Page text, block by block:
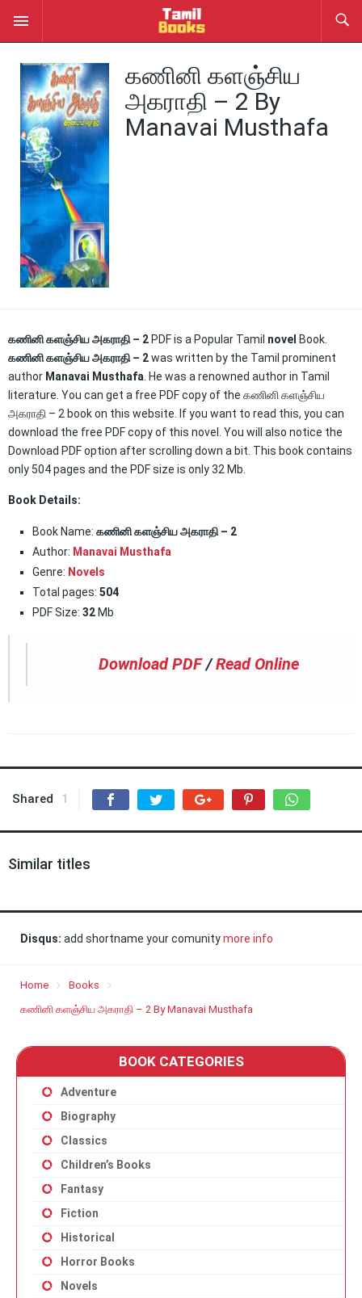
கணினி களஞ்சிய
அகராதி – 2 By
Manavai Musthafa
கணினி களஞ்சிய அகராதி – 2 PDF is a Popular Tamil novel Book.
கணினி களஞ்சிய அகராதி – 2was written by the Tamil prominent
author Manavai Musthafa . He was a renowned author in Tamil
literature. You can get a free PDF copy of the கணினி களஞ்சிய
அகராதி – 2 book on this website. If you want to read this, you can
download the free PDF copy of this novel. You will also notice the
Download PDF option after scrolling down a bit. This book contains
only 504 pages and the PDF size is only 32 Mb.
Book Details:
Book Name: கணினி களஞ்சிய அகராதி – 2
Author: Manavai Musthafa
Genre: Novels
Total pages: 504
PDF Size: 32 Mb
Download PDF /Read Online
Shared 1
Similar titles
Disqus: add shortname your comunitymore info
Home
Books
கணினி களஞ்சிய அகராதி – 2 By Manavai Musthafa
BOOK CATEGORIES
Adventure
Biography
Classics
Children’s Books
Fantasy
Fiction
Historical
Horror Books
Novels